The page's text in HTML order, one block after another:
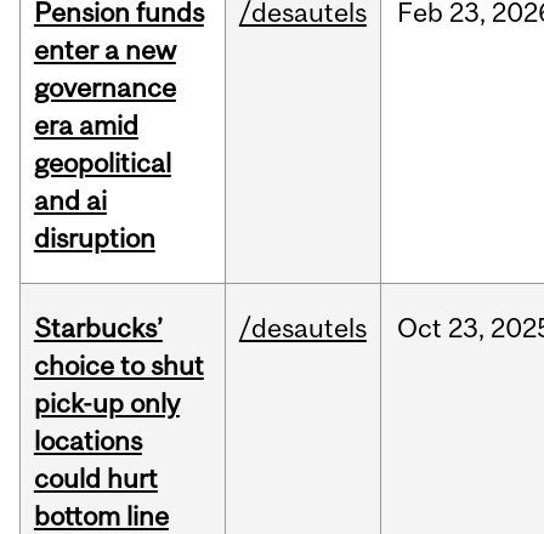
Pension funds
enter a new
governance
era amid
geopolitical
and ai
disruption
/desautels Feb 23,
Starbucks’
choice to shut
pick-up only
locations
could hurt
bottom line
/desautels Oct 23,